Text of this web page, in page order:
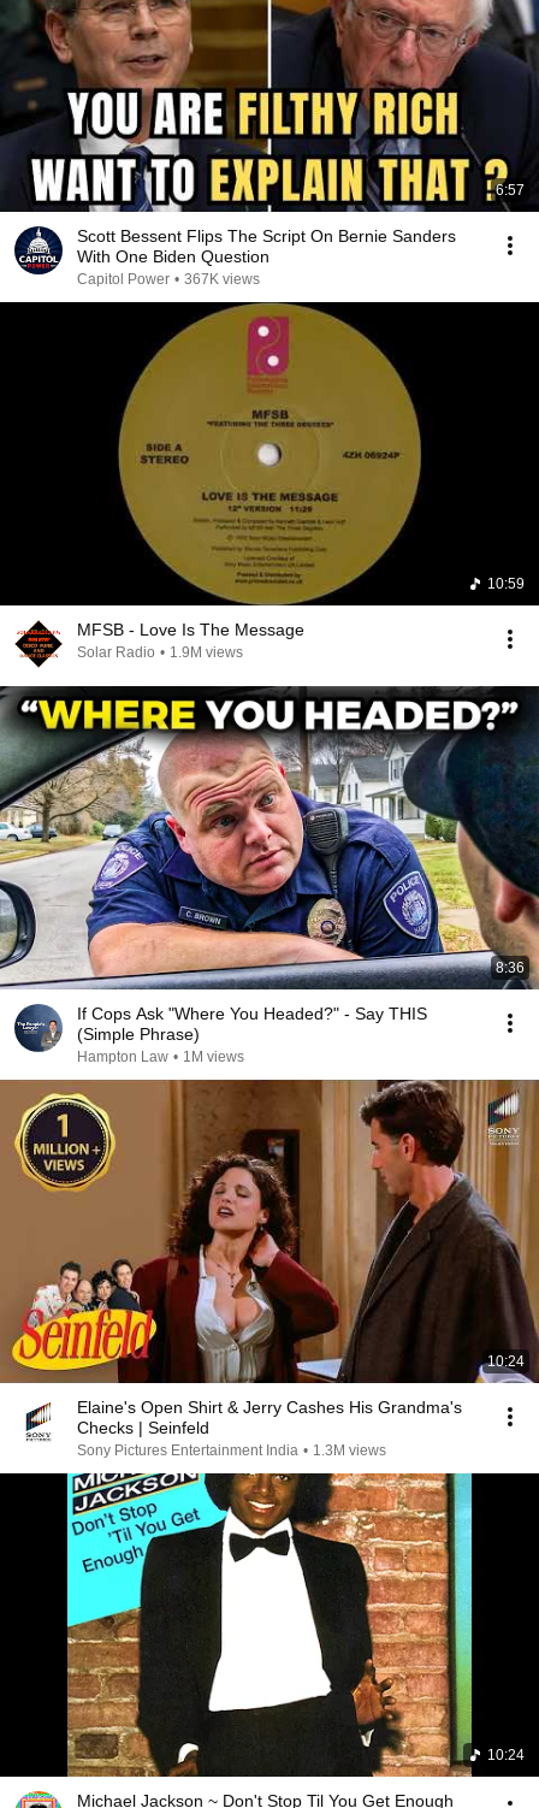
6:57
Scott Bessent Flips The Script On Bernie Sanders
With One Biden Question
Capitol Power • 367K views
10:59
MFSB - Love Is The Message
Solar Radio • 1.9M views
8:36
If Cops Ask "Where You Headed?" - Say THIS
(Simple Phrase)
Hampton Law • 1M views
10:24
Elaine's Open Shirt & Jerry Cashes His Grandma's
Checks | Seinfeld
Sony Pictures Entertainment India • 1.3M views
10:24
Michael Jackson ~ Don't Stop Til You Get Enough